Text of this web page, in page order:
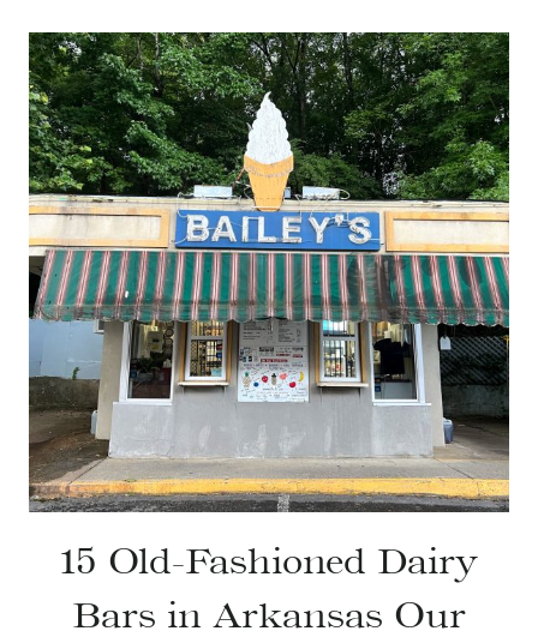
15 Old-Fashioned Dairy
Bars in Arkansas Our